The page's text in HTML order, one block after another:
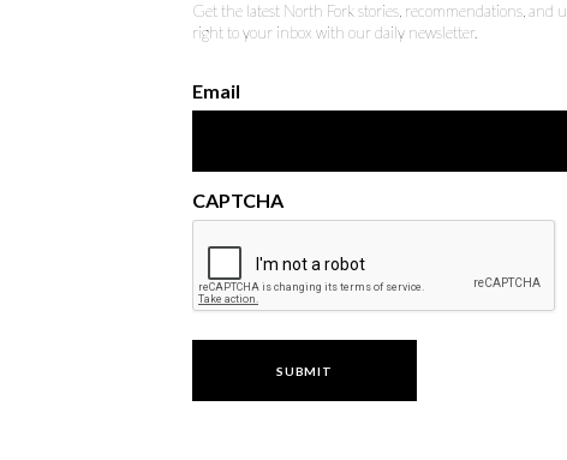
Get the latest North Fork stories, recommendations, and
right to your inbox with our daily newsletter.
Email
CAPTCHA